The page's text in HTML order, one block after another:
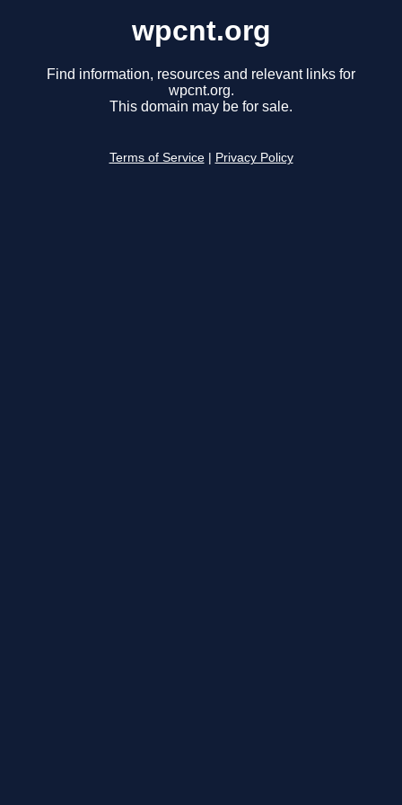
wpcnt.org
Find information, resources and relevant links for
wpcnt.org.
This domain may be for sale.
Terms of Service Privacy Policy